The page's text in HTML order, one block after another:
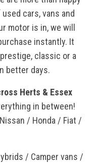
cars, vans and
motor is in, we will
instantly. It
classic or a
better days.
Herts & Essex
in between!
/ Honda / Fiat /
/ Camper vans /